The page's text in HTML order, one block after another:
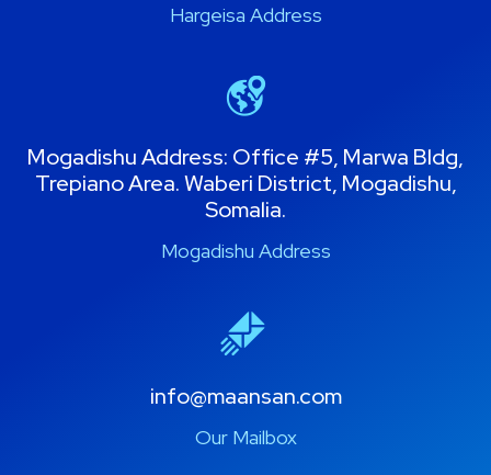
Hargeisa Address
Mogadishu Address: Office #5, Marwa Bldg,
Trepiano Area. Waberi District, Mogadishu,
Somalia.
Mogadishu Address
info@maansan.com
Our Mailbox